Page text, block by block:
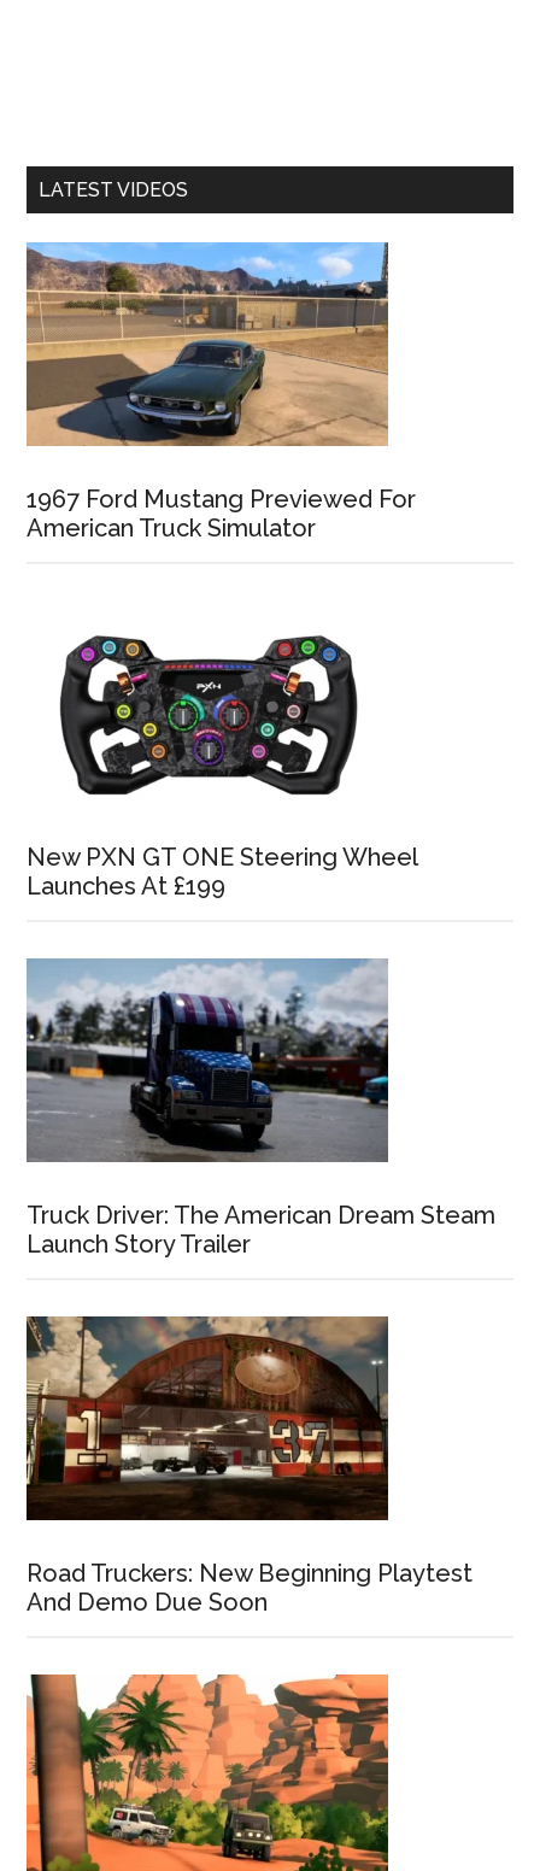
LATEST VIDEOS
1967 Ford Mustang Previewed For
American Truck Simulator
New PXN GT ONE Steering Wheel
Launches At £199
Truck Driver: The American Dream Steam
Launch Story Trailer
Road Truckers: New Beginning Playtest
And Demo Due Soon